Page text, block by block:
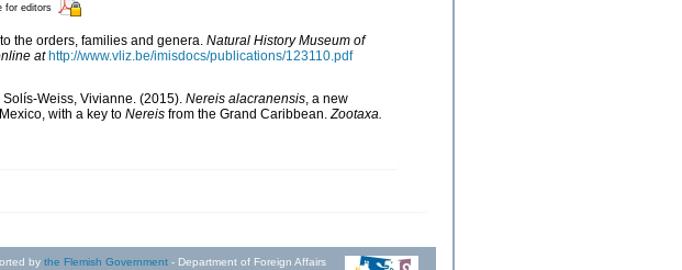
for editors
the orders, families and genera. Natural History Museum of
at http://www.vliz.be/imisdocs/publications/123110.pdf
Weiss, Vivianne. (2015). Nereis alacranensis, a new
with a key to Nereis from the Grand Caribbean.Zootaxa.
by the Flemish Government - Department of Foreign Affairs